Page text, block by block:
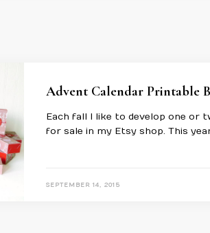
Advent Calendar Printable
Each fall I like to develop one or
for sale in my Etsy shop. This
SEPTEMBER 14, 2015